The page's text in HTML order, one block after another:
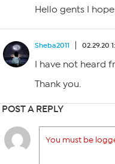
Hello gents I
Sheba2011 02.29.20
I have not heard
Thank you.
POST A REPLY
You must be